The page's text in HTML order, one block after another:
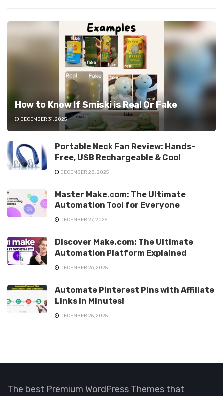
How to Know If Smiski is Real Or Fake
DECEMBER 31, 2025
Portable Neck Fan Review: Hands-
Free, USB Rechargeable & Cool
DECEMBER 28, 2025
Master Make.com: The Ultimate
Automation Tool for Everyone
DECEMBER 27, 2025
Discover Make.com: The Ultimate
Automation Platform Explained
DECEMBER 26, 2025
Automate Pinterest Pins with Affiliate
Links in Minutes!
DECEMBER 25, 2025
The best Premium WordPress Themes that